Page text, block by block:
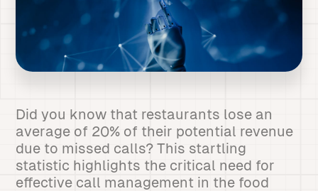
Did you know that restaurants lose an
average of 20% of their potential revenue
due to missed calls? This startling
statistic highlights the critical need for
effective call management in the food